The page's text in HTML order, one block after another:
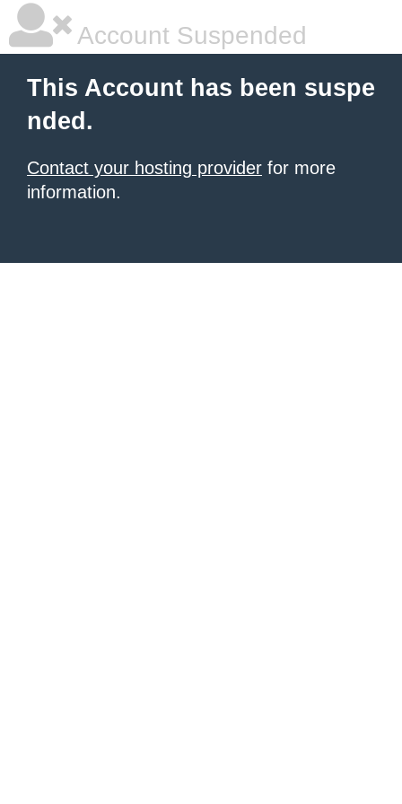
Account Suspended
This Account has been suspe
nded.
Contact your hosting provider for more
information.